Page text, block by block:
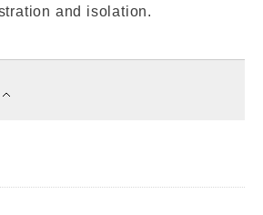
and isolation.